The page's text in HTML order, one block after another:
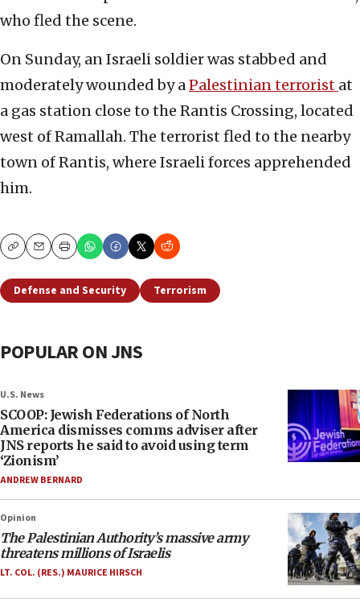
who fled the scene.
On Sunday, an Israeli soldier was stabbed and
moderately wounded by aPalestinian terrorist at
a gas station close to the Rantis Crossing, located
west of Ramallah. The terrorist fled to the nearby
town of Rantis, where Israeli forces apprehended
him.
CopyEmailPrint
Defense and Security Terrorism
POPULAR ON JNS
U.S. News
SCOOP: Jewish Federations of North
America dismisses comms adviser after
JNS reports he said to avoid using term
‘Zionism’
ANDREW BERNARD
Opinion
The Palestinian Authority’s massive army
threatens millions of Israelis
LT. COL. (RES.) MAURICE HIRSCH